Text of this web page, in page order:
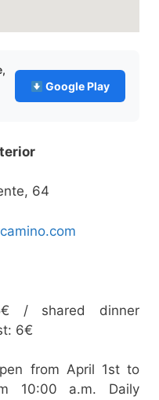
Google Play
64
/ shared dinner
6€
from April 1st to
10:00 a.m. Daily